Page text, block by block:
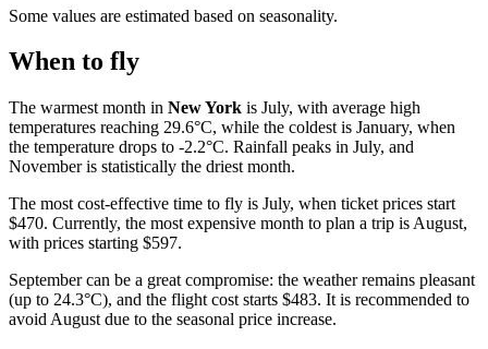
Some values are estimated based on seasonality.
When to fly
The warmest month in New York is July, with average high
temperatures reaching 29.6°C, while the coldest is January, when
the temperature drops to -2.2°C. Rainfall peaks in July, and
November is statistically the driest month.
The most cost-effective time to fly is July, when ticket prices start
$470. Currently, the most expensive month to plan a trip is August,
with prices starting $597.
September can be a great compromise: the weather remains pleasant
(up to 24.3°C), and the flight cost starts $483. It is recommended to
avoid August due to the seasonal price increase.